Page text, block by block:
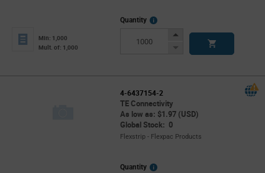
Min: 1,000
Mult. of: 1,000
Quantity
More
Increase
Decrease
4-6437154-2
TE Connectivity
As low as: $1.97 (USD)
Global Stock: 0
Flexstrip - Flexpac Products
Quantity
More